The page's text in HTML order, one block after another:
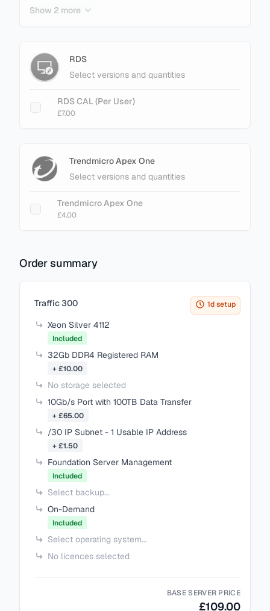
Enterprise Plus
£4.50
Show 2 more
RDS
Select versions and quantities
RDS CAL (Per User)
£7.00
Trendmicro Apex One
Select versions and quantities
Trendmicro Apex One
£4.00
Order summary
Items in your cart
Traffic 300 1d setup
Xeon Silver 4112
Included
32Gb DDR4 Registered RAM
+ £10.00
No storage selected
10Gb/s Port with 100TB Data Transfer
+ £65.00
/30 IP Subnet - 1 Usable IP Address
+ £1.50
Foundation Server Management
Included
Select backup...
On-Demand
Included
Select operating system...
No licences selected
BASE SERVER PRICE
£109.00